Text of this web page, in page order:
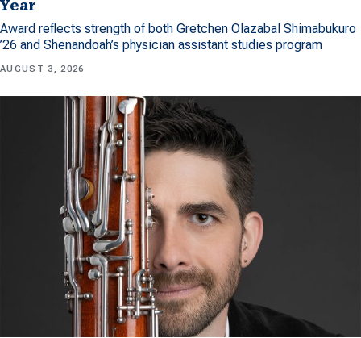
Year
Award reflects strength of both Gretchen Olazabal Shimabukuro
’26 and Shenandoah’s physician assistant studies program
AUGUST 3, 2026